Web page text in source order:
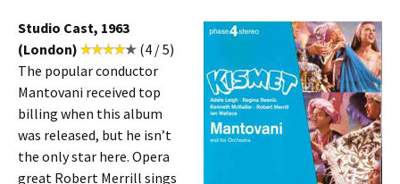
Studio Cast, 1963
(London)
(4 / 5)
The popular conductor
Mantovani received top
billing when this album
was released, but he isn’t
the only star here. Opera
great Robert Merrill sings